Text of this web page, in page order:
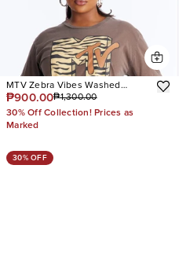
MTV Zebra Vibes Washed
Oversize Tee
₱900.00₱1,300.00
30% Off Collection! Prices as
Marked
30% OFF